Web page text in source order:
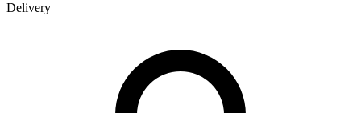
Delivery